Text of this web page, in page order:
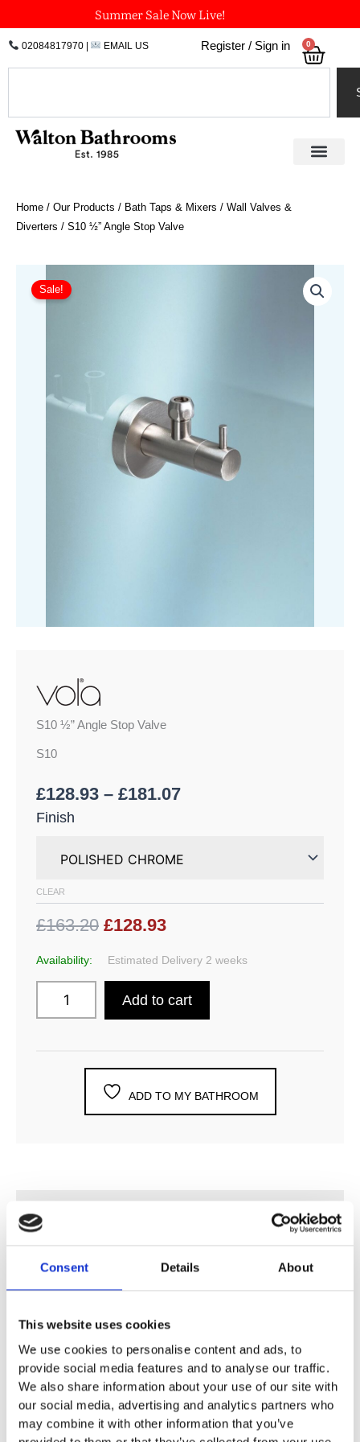
Consent Details About
This website uses cookies
We use cookies to personalise content and ads, to
provide social media features and to analyse our traffic.
We also share information about your use of our site with
our social media, advertising and analytics partners who
may combine it with other information that you’ve
to
content
Summer Sale Now Live!
02084817970| EMAIL US Register / Sign in 0
Home / Our Products / Bath Taps & Mixers / Wall Valves &
Diverters / S10 ½” Angle Stop Valve
Sale!
S10 ½” Angle Stop Valve
S10
£128.93 – £181.07
Finish
CLEAR
£163.20 £128.93
Availability: Estimated Delivery 2 weeks
½"
Angle
Add to cart
ADD TO MY BATHROOM
DESCRIPTION
SPECIFICATION
ADDITIONAL INFORMATION
½” Angle Stop Valve
Vola Colour Finishes
Made To Order Products: Estimated Delivery 4